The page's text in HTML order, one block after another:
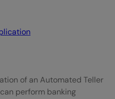
of an Automated Teller
perform banking